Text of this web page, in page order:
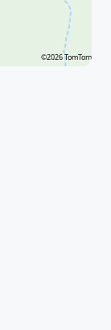
©2026 TomTom